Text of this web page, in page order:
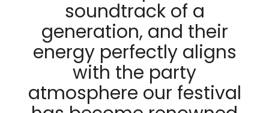
soundtrack of a
generation, and their
energy perfectly aligns
with the party
atmosphere our festival